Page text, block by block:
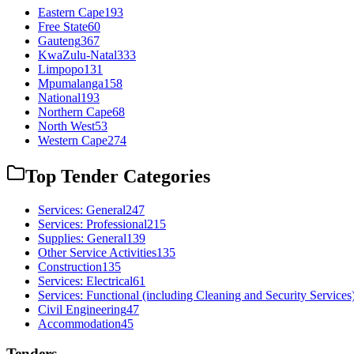
Eastern Cape193
Free State60
Gauteng367
KwaZulu-Natal333
Limpopo131
Mpumalanga158
National193
Northern Cape68
North West53
Western Cape274
Top Tender Categories
Services: General247
Services: Professional215
Supplies: General139
Other Service Activities135
Construction135
Services: Electrical61
Services: Functional (including Cleaning and Security
Civil Engineering47
Accommodation45